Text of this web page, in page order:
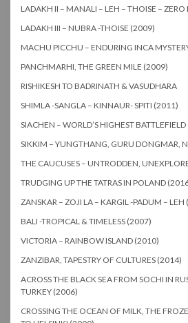
LADAKH II – MANALI – LEH – THOISE –
LADAKH III – NUBRA -THOISE (2009)
MACHU PICCHU – ENDURING INCA
PANCHMARHI, THE GREEN MILE (2009)
RISHIKESH TO BADRINATH & VASUDHARA
SHIMLA -SANGLA – KINNAUR- SPITI (2011)
SIACHEN – WORLD’S HIGHEST
SIKKIM – YUNGTHANG, GURU DONGMAR,
THE CAUCUSES – UNTRODDEN,
TRUDGING UP THE TATRAS IN POLAND
ZANSKAR – ZOJI LA – KARGIL -PADUM – LEH
BALI -TROPICAL & TIMELESS (2007)
VICTORIA – RAINBOW ISLAND (2010)
ZANZIBAR, TAPESTRY OF CULTURES (2014)
ACROSS THE BLACK SEA FROM SOCHI IN
TURKEY (2006)
CROSSING THE OCEAN OF MILK, THE